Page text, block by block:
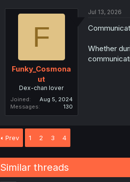
F
Funky_Cosmona
ut
Dex-chan lover
Joined
Aug 5, 2024
Messages
130
Jul 13, 2026
Whether
Prev 1 2 3 4
Similar threads